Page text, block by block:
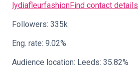
lydiafleurfashionFind contact details
Followers: 335k
Eng. rate: 9.02%
Audience location: Leeds: 35.82%